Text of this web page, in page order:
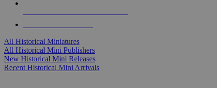
All Historical Miniatures
All Historical Mini Publishers
New Historical Mini Releases
Recent Historical Mini Arrivals